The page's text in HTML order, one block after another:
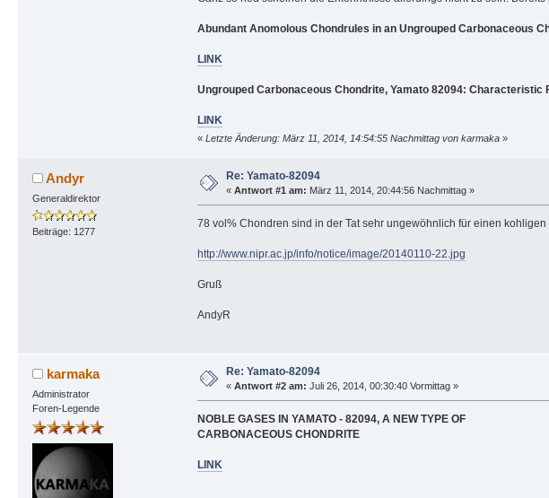
Abundant Anomolous Chondrules in an Ungrouped Carbonaceous
LINK
Ungrouped Carbonaceous Chondrite, Yamato 82094: Characteristic
LINK
« Letzte Änderung: März 11, 2014, 14:54:55 Nachmittag von karmaka»
Andyr
Generaldirektor
Beiträge: 1277
Re: Yamato-82094
« Antwort #1 am: März 11, 2014, 20:44:56 Nachmittag »
78 vol% Chondren sind in der Tat sehr ungewöhnlich für einen
http://www.nipr.ac.jp/info/notice/image/20140110-22.jpg
Gruß
AndyR
karmaka
Administrator
Foren-Legende
Re: Yamato-82094
« Antwort #2 am: Juli 26, 2014, 00:30:40 Vormittag »
NOBLE GASES IN YAMATO - 82094, A NEW TYPE OF
CARBONACEOUS CHONDRITE
LINK